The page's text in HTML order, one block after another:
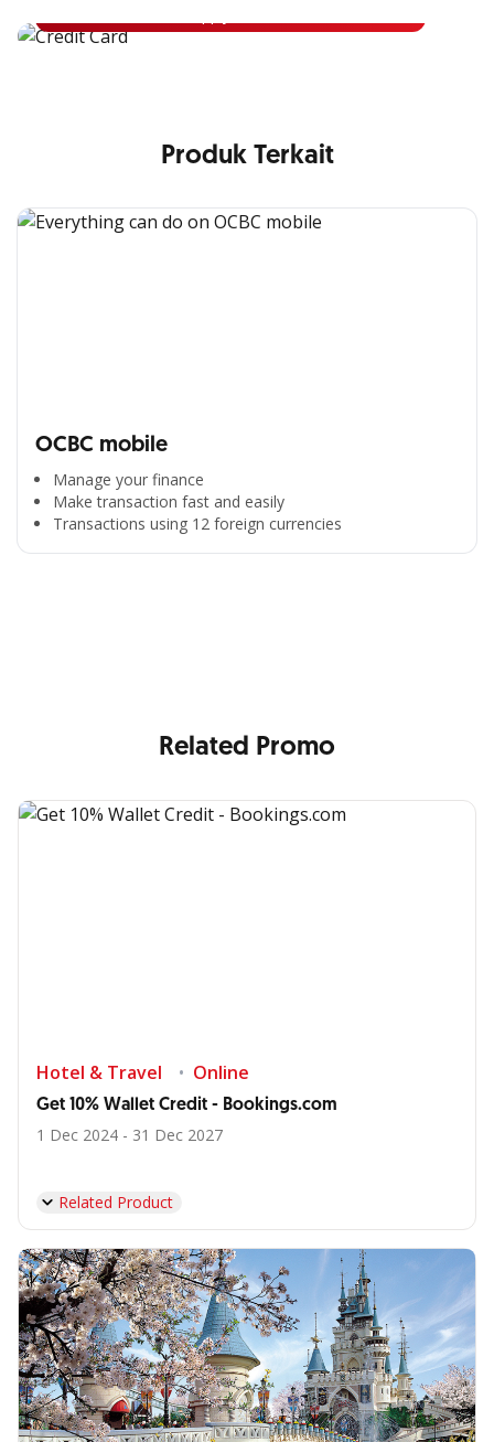
Produk Terkait
OCBC mobile
Manage your finance
Make transaction fast and easily
Transactions using 12 foreign currencies
All the Convenience
Related Promo
Hotel & Travel Online
Get 10% Wallet Credit - Bookings.com
1 Dec 2024 - 31 Dec 2027
Related Product